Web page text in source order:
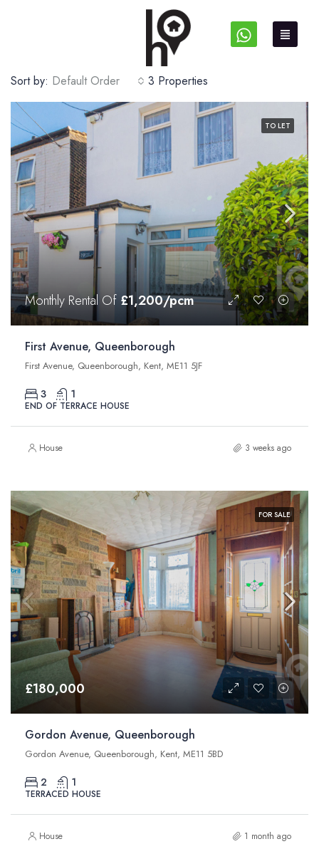
3 Properties
Sort by: Default Order
TO LET
Monthly Rental Of £1,200/pcm
First Avenue, Queenborough
First Avenue, Queenborough, Kent, ME11 5JF
3 1
END OF TERRACE HOUSE
House 3 weeks ago
FOR SALE
£180,000
Gordon Avenue, Queenborough
Gordon Avenue, Queenborough, Kent, ME11 5BD
2 1
TERRACED HOUSE
House 1 month ago